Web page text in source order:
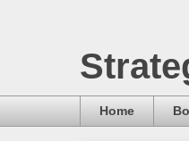
Home